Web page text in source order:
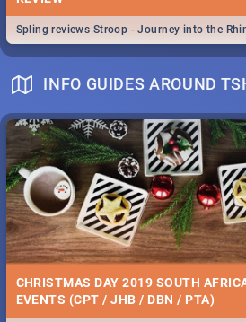
Spling reviews Stroop - Journey into the
INFO GUIDES AROUND
CHRISTMAS DAY 2019 SOUTH
EVENTS (CPT / JHB / DBN / PTA)